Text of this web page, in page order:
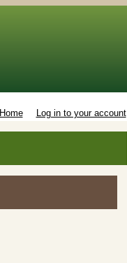
Home Log in to your account